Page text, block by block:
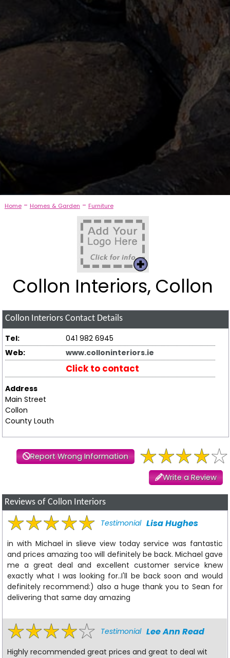
Home- Homes & Garden - Furniture
Collon Interiors, Collon
Collon Interiors Contact Details
Tel:
041 982 6945
Web:
www.colloninteriors.ie
Click to contact
Address
Main Street
Collon
County Louth
Report Wrong Information
Write a Review
Reviews of Collon Interiors
Testimonial Lisa Hughes
in with Michael in slieve view today service was fantastic
and prices amazing too will definitely be back. Michael gave
me a great deal and excellent customer service knew
exactly what I was looking for..I'll be back soon and would
definitely recommend:) also a huge thank you to Sean for
delivering that same day amazing
Testimonial Lee Ann Read
Highly recommended great prices and great to deal wit